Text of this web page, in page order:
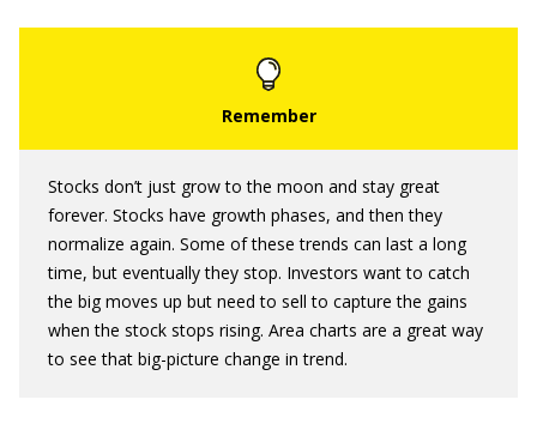
Stocks don’t just grow to the moon and stay great
forever. Stocks have growth phases, and then they
normalize again. Some of these trends can last a long
time, but eventually they stop. Investors want to catch
the big moves up but need to sell to capture the gains
when the stock stops rising. Area charts are a great way
to see that big-picture change in trend.